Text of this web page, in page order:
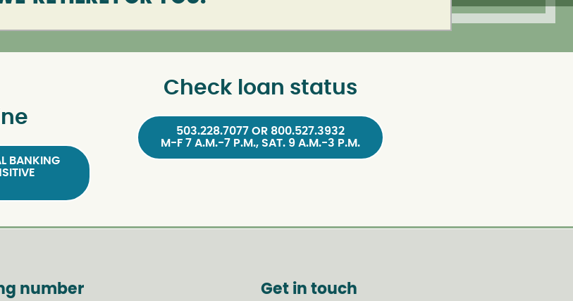
BANKING
Check loan status
503.228.7077 OR 800.527.3932
M-F 7 A.M.-7 P.M., SAT. 9 A.M.-3 P.M.
number
Get in touch